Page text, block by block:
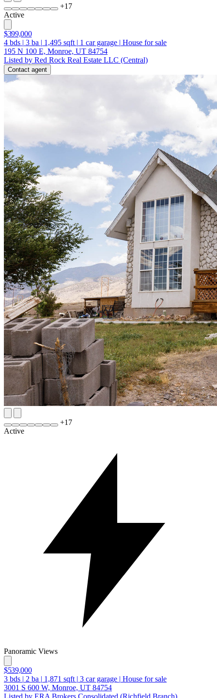
+17
Active
$399,000
4 bds | 3 ba | 1,495 sqft | 1 car garage | House for sale
195 N 100 E, Monroe, UT 84754
Listed by Red Rock Real Estate LLC (Central)
Contact agent
+17
Active
Panoramic Views
$539,000
3 bds | 2 ba | 1,871 sqft | 3 car garage | House for sale
3001 S 600 W, Monroe, UT 84754
Listed by ERA Brokers Consolidated (Richfield Branch)